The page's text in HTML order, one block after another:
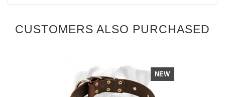
CUSTOMERS ALSO PURCHASED
NEW